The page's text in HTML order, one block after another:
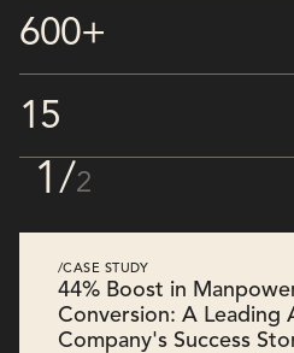
600+
15
1 /2
/CASE STUDY
44% Boost in
Conversion: A Leading
Company's Success